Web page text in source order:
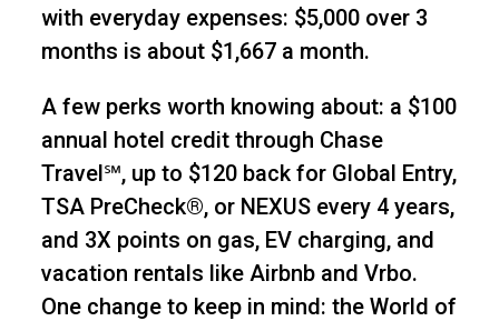
with everyday expenses: $5,000 over 3
months is about $1,667 a month.
A few perks worth knowing about: a $100
annual hotel credit through Chase
Travel℠, up to $120 back for Global Entry,
TSA PreCheck®, or NEXUS every 4 years,
and 3X points on gas, EV charging, and
vacation rentals like Airbnb and Vrbo.
One change to keep in mind: the World of